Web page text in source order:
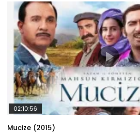
02:10:56
Mucize (2015)